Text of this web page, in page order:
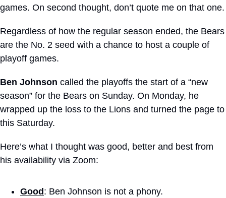
games. On second thought, don’t quote me on that one.
Regardless of how the regular season ended, the Bears
are the No. 2 seed with a chance to host a couple of
playoff games.
Ben Johnson called the playoffs the start of a “new
season” for the Bears on Sunday. On Monday, he
wrapped up the loss to the Lions and turned the page to
this Saturday.
Here’s what I thought was good, better and best from
his availability via Zoom:
Good : Ben Johnson is not a phony.